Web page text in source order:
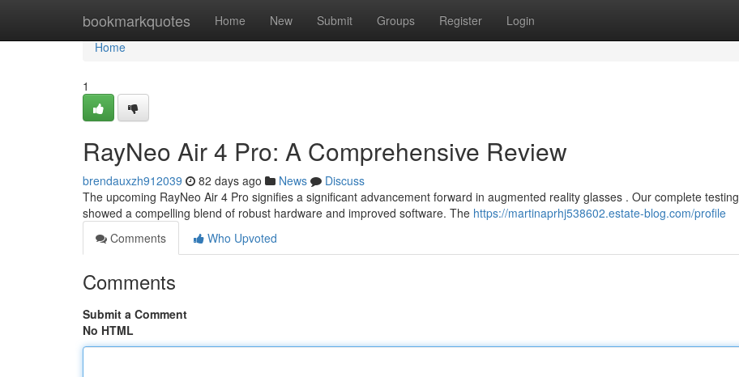
bookmarkquotes Home New Submit Groups Register Login
Home
Home
1
RayNeo Air 4 Pro: A Comprehensive Review
brendauxzh912039 82 days ago News
Discuss
The upcoming RayNeo Air 4 Pro signifies a significant advancement forward in augmented reality glasses . Our complete testing
showed a compelling blend of robust hardware and improved software. The https://martinaprhj538602.estate-blog.com/profile
Comments
Who Upvoted
Comments
Submit a Comment
No HTML